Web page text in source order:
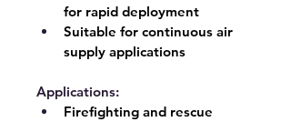
for rapid deployment
Suitable for continuous air
supply applications
Applications:
Firefighting and rescue